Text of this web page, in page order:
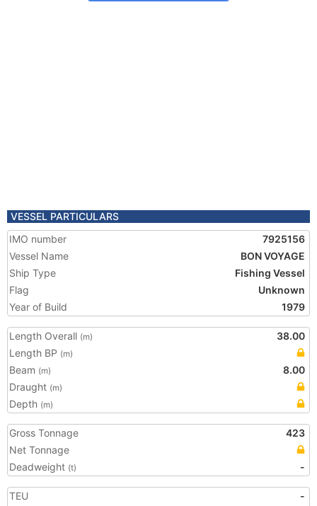
VESSEL PARTICULARS
IMO number
7925156
Vessel Name
BON VOYAGE
Ship Type
Fishing Vessel
Flag
Unknown
Year of Build
1979
Length Overall (m)
38.00
Length BP (m)
Beam (m)
8.00
Draught (m)
Depth (m)
Gross Tonnage
423
Net Tonnage
Deadweight (t) -
TEU
-